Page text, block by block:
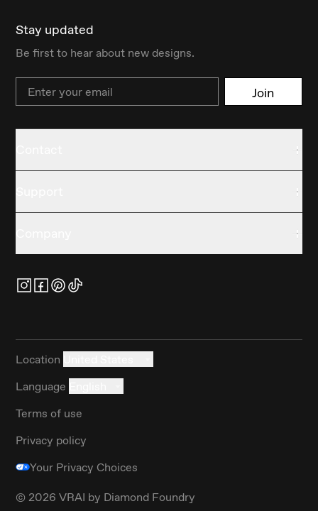
Stay updated
Be first to hear about new designs.
Email Join
Location
Language
Terms of use
Privacy policy
Your Privacy Choices
© 2026 VRAI by Diamond Foundry